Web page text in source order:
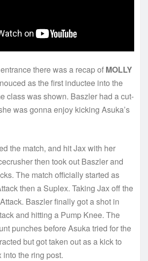
there was a recap of MOLLY
as the first inductee into the
class was shown. Baszler had a cut-
was gonna enjoy kicking Asuka’s
the match, and hit Jax with her
then took out Baszler and
The match officially started as
then a Suplex. Taking Jax off the
Baszler finally got a shot in
and hitting a Pump Knee. The
punches before Asuka tried for the
but got taken out as a kick to
the ring post.